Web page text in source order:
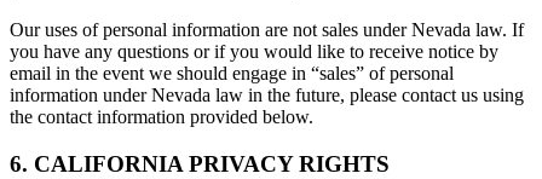
Our uses of personal information are not sales under Nevada law. If
you have any questions or if you would like to receive notice by
email in the event we should engage in “sales” of personal
information under Nevada law in the future, please contact us using
the contact information provided below.
6. CALIFORNIA PRIVACY RIGHTS